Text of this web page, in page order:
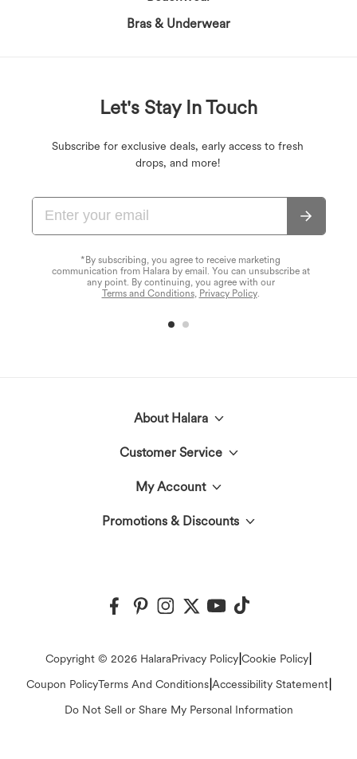
Bras & Underwear
Let's Stay In Touch
Subscribe for exclusive deals, early access to fresh
drops, and more!
*By subscribing, you agree to receive marketing
communication from Halara by email. You can unsubscribe at
any point. By continuing, you agree with our
Terms and Conditions, Privacy Policy.
About Halara
The Halara Circle
Events
Press
Customer Service
Shipping & Customs
Return Policy
FAQs
My Account
Account Details
Promotions & Discounts
Copyright © 2026 HalaraPrivacy Policy Cookie Policy
Coupon PolicyTerms And Conditions Accessibility Statement
Do Not Sell or Share My Personal Information